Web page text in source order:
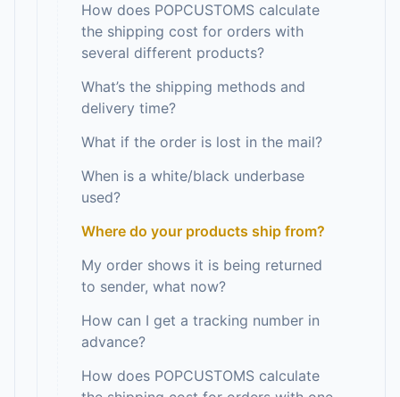
How does POPCUSTOMS calculate
the shipping cost for orders with
several different products?
What’s the shipping methods and
delivery time?
What if the order is lost in the mail?
When is a white/black underbase
used?
Where do your products ship from?
My order shows it is being returned
to sender, what now?
How can I get a tracking number in
advance?
How does POPCUSTOMS calculate